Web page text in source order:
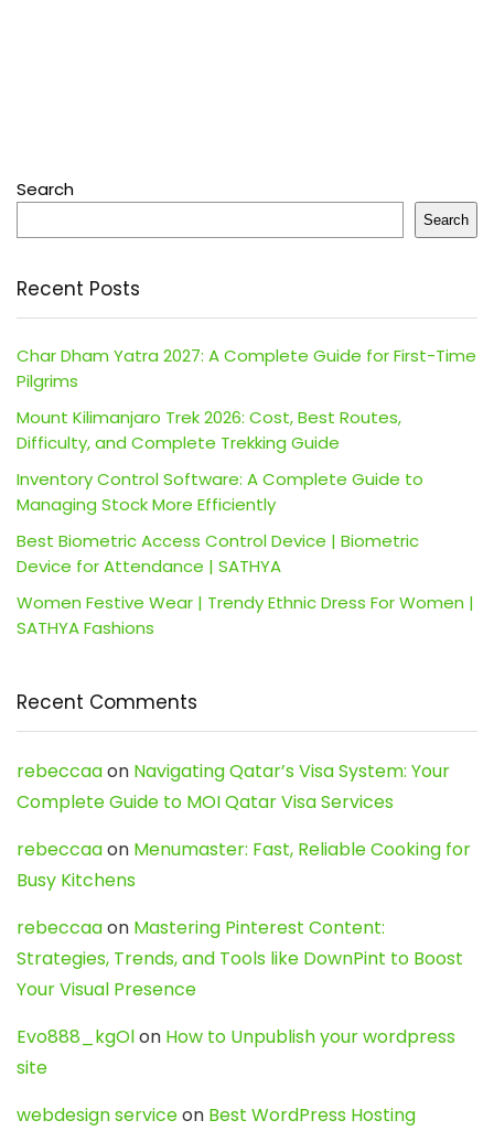
Search
Search
Recent Posts
Char Dham Yatra 2027: A Complete Guide for First-Time
Pilgrims
Mount Kilimanjaro Trek 2026: Cost, Best Routes,
Difficulty, and Complete Trekking Guide
Inventory Control Software: A Complete Guide to
Managing Stock More Efficiently
Best Biometric Access Control Device | Biometric
Device for Attendance | SATHYA
Women Festive Wear | Trendy Ethnic Dress For Women |
SATHYA Fashions
Recent Comments
rebeccaaon Navigating Qatar’s Visa System: Your
Complete Guide to MOI Qatar Visa Services
rebeccaaon Menumaster: Fast, Reliable Cooking for
Busy Kitchens
rebeccaaon Mastering Pinterest Content:
Strategies, Trends, and Tools like DownPint to Boost
Your Visual Presence
Evo888_kgOlon How to Unpublish your wordpress
site
webdesign serviceon Best WordPress Hosting